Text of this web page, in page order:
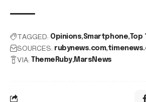
TAGGED: Opinions Smartphone Top
SOURCES: rubynews.com
VIA: ThemeRuby MarsNews